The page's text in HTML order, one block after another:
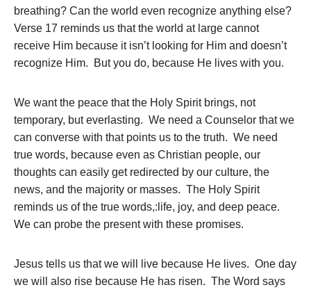
breathing? Can the world even recognize anything else?
Verse 17 reminds us that the world at large cannot
receive Him because it isn’t looking for Him and doesn’t
recognize Him. But you do, because He lives with you.
We want the peace that the Holy Spirit brings, not
temporary, but everlasting. We need a Counselor that we
can converse with that points us to the truth. We need
true words, because even as Christian people, our
thoughts can easily get redirected by our culture, the
news, and the majority or masses. The Holy Spirit
reminds us of the true words,:life, joy, and deep peace.
We can probe the present with these promises.
Jesus tells us that we will live because He lives. One day
we will also rise because He has risen. The Word says